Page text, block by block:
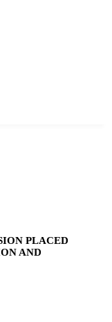
PLACED
AND